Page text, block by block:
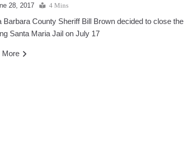
28, 2017 4 Mins
Barbara County Sheriff Bill Brown decided to close the
Santa Maria Jail on July 17
More